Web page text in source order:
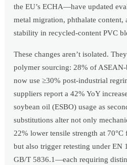
the EU’s ECHA—have updated
metal migration, phthalate
stability in recycled-content PVC
These changes aren’t isolated.
polymer sourcing: 28% of
now use ≥30% post-industrial
suppliers report a 42% YoY
soybean oil (ESBO) usage as
substitutions alter not only
22% lower tensile strength at
but also trigger retesting under EN
GB/T 5836.1—each requiring